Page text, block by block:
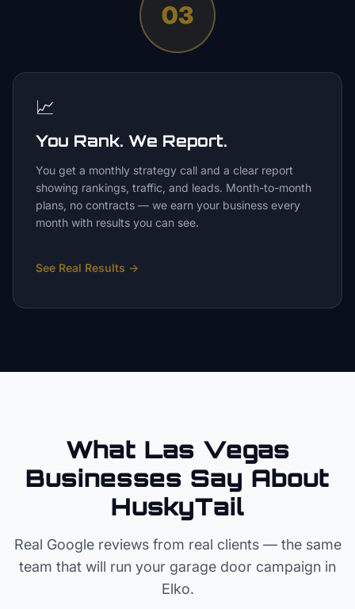
03
📈
You Rank. We Report.
You get a monthly strategy call and a clear report
showing rankings, traffic, and leads. Month-to-month
plans, no contracts — we earn your business every
month with results you can see.
See Real Results →
What Las Vegas
Businesses Say About
HuskyTail
Real Google reviews from real clients — the same
team that will run your garage door campaign in
Elko.